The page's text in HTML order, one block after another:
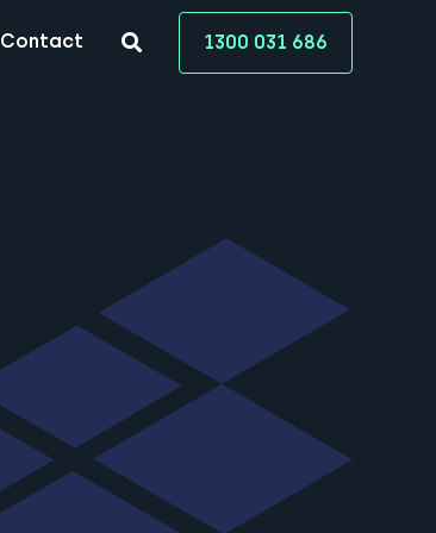
Contact 1300 031 686